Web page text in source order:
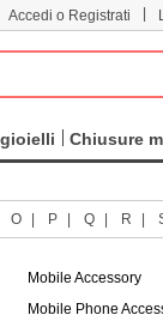
Accedi o Registrati
Chiusure
O P Q R
Mobile Accessory
Mobile Phone